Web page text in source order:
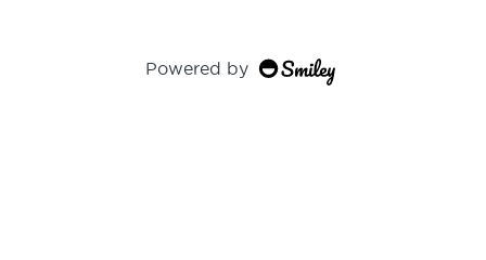
Powered by